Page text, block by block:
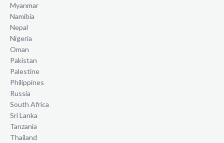
Myanmar
Namibia
Nepal
Nigeria
Oman
Pakistan
Palestine
Philippines
Russia
South Africa
Sri Lanka
Tanzania
Thailand